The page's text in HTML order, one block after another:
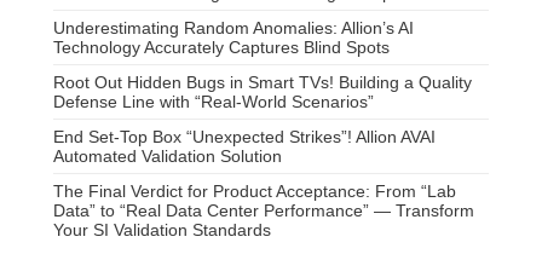
Underestimating Random Anomalies: Allion’s AI
Technology Accurately Captures Blind Spots
Root Out Hidden Bugs in Smart TVs! Building a Quality
Defense Line with “Real-World Scenarios”
End Set-Top Box “Unexpected Strikes”! Allion AVAI
Automated Validation Solution
The Final Verdict for Product Acceptance: From “Lab
Data” to “Real Data Center Performance” — Transform
Your SI Validation Standards